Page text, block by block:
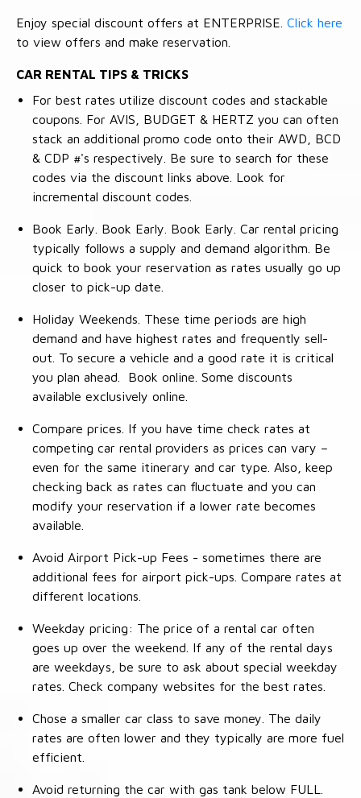
Enjoy special discount offers at ENTERPRISE. Click here
to view offers and make reservation.
CAR RENTAL TIPS & TRICKS
For best rates utilize discount codes and stackable
coupons. For AVIS, BUDGET & HERTZ you can often
stack an additional promo code onto their AWD, BCD
& CDP #'s respectively. Be sure to search for these
codes via the discount links above. Look for
incremental discount codes.
Book Early. Book Early. Book Early. Car rental pricing
typically follows a supply and demand algorithm. Be
quick to book your reservation as rates usually go up
closer to pick-up date.
Holiday Weekends. These time periods are high
demand and have highest rates and frequently sell-
out. To secure a vehicle and a good rate it is critical
you plan ahead. Book online. Some discounts
available exclusively online.
Compare prices. If you have time check rates at
competing car rental providers as prices can vary –
even for the same itinerary and car type. Also, keep
checking back as rates can fluctuate and you can
modify your reservation if a lower rate becomes
available.
Avoid Airport Pick-up Fees - sometimes there are
additional fees for airport pick-ups. Compare rates at
different locations.
Weekday pricing: The price of a rental car often
goes up over the weekend. If any of the rental days
are weekdays, be sure to ask about special weekday
rates. Check company websites for the best rates.
Chose a smaller car class to save money. The daily
rates are often lower and they typically are more fuel
efficient.
Avoid returning the car with gas tank below FULL.